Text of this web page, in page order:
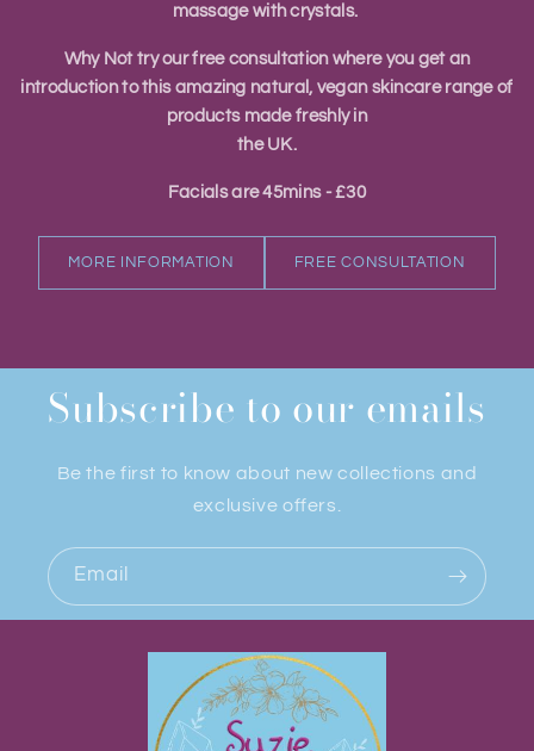
massage with crystals.
Why Not try our free consultation where you get an
introduction to this amazing natural, vegan skincare range of
products made freshly in
the UK.
​Facials are 45mins - £30
MORE INFORMATION FREE CONSULTATION
Subscribe to our emails
Be the first to know about new collections and
exclusive offers.
Email